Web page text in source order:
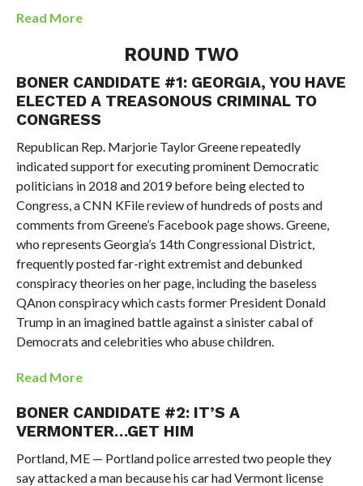
Read More
ROUND TWO
BONER CANDIDATE #1: GEORGIA, YOU HAVE
ELECTED A TREASONOUS CRIMINAL TO
CONGRESS
Republican Rep. Marjorie Taylor Greene repeatedly
indicated support for executing prominent Democratic
politicians in 2018 and 2019 before being elected to
Congress, a CNN KFile review of hundreds of posts and
comments from Greene’s Facebook page shows. Greene,
who represents Georgia’s 14th Congressional District,
frequently posted far-right extremist and debunked
conspiracy theories on her page, including the baseless
QAnon conspiracy which casts former President Donald
Trump in an imagined battle against a sinister cabal of
Democrats and celebrities who abuse children.
Read More
BONER CANDIDATE #2: IT’S A
VERMONTER…GET HIM
Portland, ME — Portland police arrested two people they
say attacked a man because his car had Vermont license